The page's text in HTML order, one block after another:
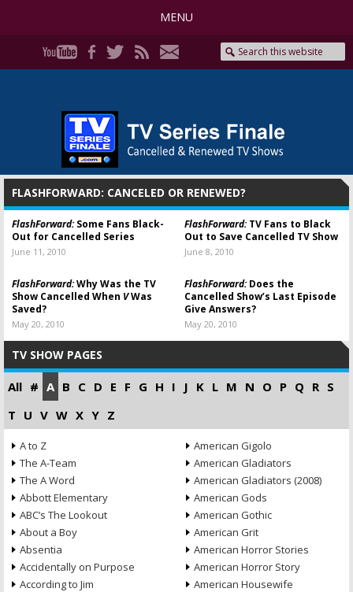
MENU
FLASHFORWARD: CANCELED OR RENEWED?
FlashForward:Some Fans Black-
Out for Cancelled Series
June 11, 2010
FlashForward:TV Fans to Black
Out to Save Cancelled TV Show
June 8, 2010
FlashForward:Why Was the TV
Show Cancelled When VWas
Saved?
May 20, 2010
FlashForward:Does the
Cancelled Show’s Last Episode
Give Answers?
May 20, 2010
TV SHOW PAGES
All # A B C D E F G H I J K L M N O P Q R S
T U V W X Y Z
A to Z
The A-Team
The A Word
Abbott Elementary
ABC’s The Lookout
About a Boy
Absentia
Accidentally on Purpose
According to Jim
American Gigolo
American Gladiators
American Gladiators (2008)
American Gods
American Gothic
American Grit
American Horror Stories
American Horror Story
American Housewife